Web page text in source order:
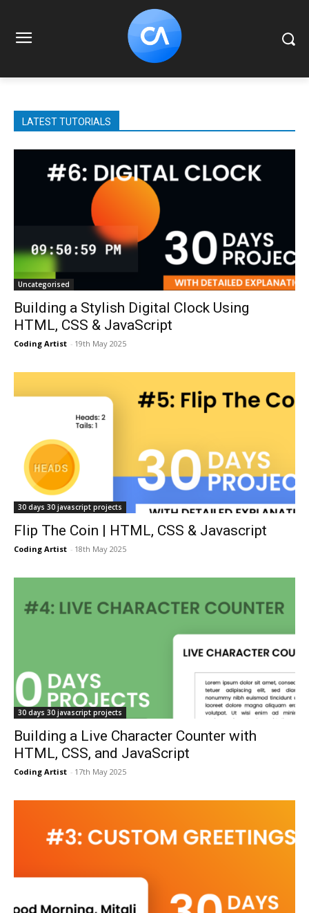
LATEST TUTORIALS
Uncategorised
Building a Stylish Digital Clock Using
HTML, CSS & JavaScript
Coding Artist - 19th May 2025
30 days 30 javascript projects
Flip The Coin | HTML, CSS & Javascript
Coding Artist - 18th May 2025
30 days 30 javascript projects
Building a Live Character Counter with
HTML, CSS, and JavaScript
Coding Artist - 17th May 2025